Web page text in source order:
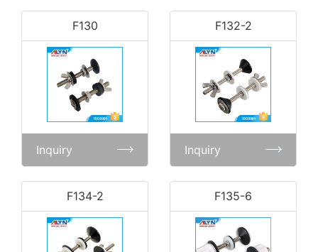
F130
Inquiry
F132-2
Inquiry
F134-2 F135-6